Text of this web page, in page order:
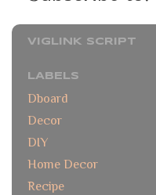
VIGLINK SCRIPT
LABELS
Dboard
Decor
DIY
Home Decor
Recipe